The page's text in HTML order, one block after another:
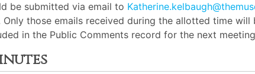
be submitted via email to
those emails received during the allotted time will
in the Public Comments record for the next